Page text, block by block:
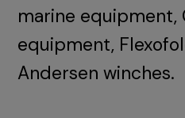
marine equipment,
equipment,
Andersen winches.